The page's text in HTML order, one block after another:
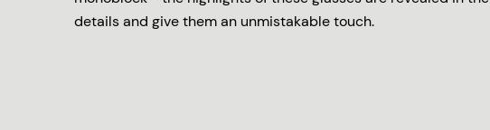
details and give them an unmistakable touch.